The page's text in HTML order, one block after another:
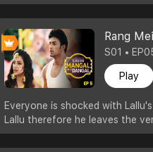
Rang
S01 •
Play
Everyone is shocked with
Lallu therefore he leaves the